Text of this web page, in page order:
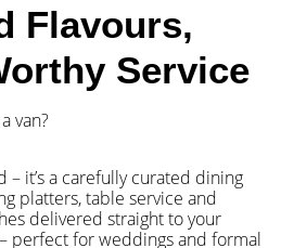
Flavours,
Service
van?
– it’s a carefully curated dining
platters, table service and
delivered straight to your
perfect for weddings and formal